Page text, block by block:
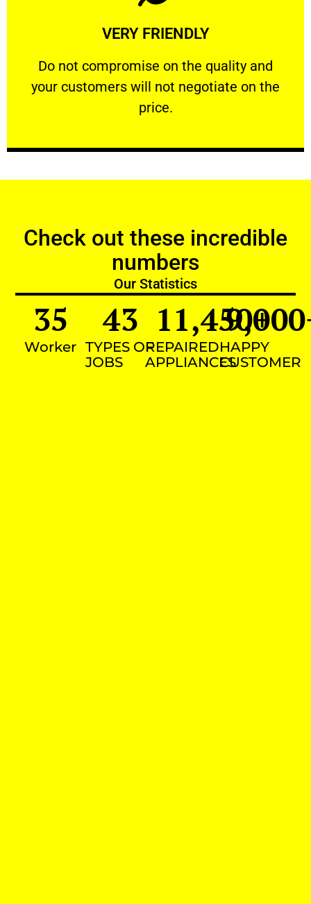
VERY FRIENDLY
​Do not compromise on the quality and
your customers will not negotiate on the
price.
VERY FRIENDLY
​Do not compromise on the quality and your
Learn More
Check out these incredible
numbers
Our Statistics
Worker
35
TYPES OF
JOBS
43
REPAIRED
APPLIANCES
11,450+
HAPPY
CUSTOMER
9,000